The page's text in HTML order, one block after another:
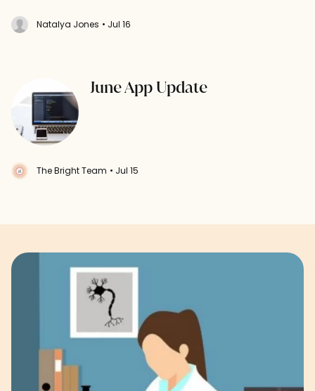
Natalya Jones • Jul 16
June App Update
The Bright Team • Jul 15